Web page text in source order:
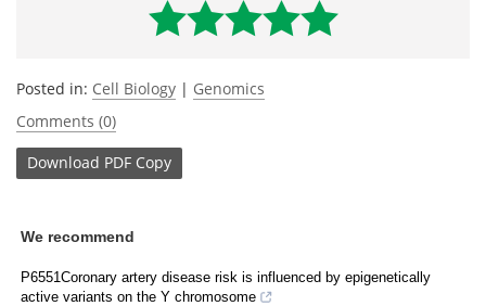
Posted in: Cell Biology | Genomics
Comments (0)
Download PDF Copy
We recommend
P6551Coronary artery disease risk is influenced by epigenetically
active variants on the Y chromosome